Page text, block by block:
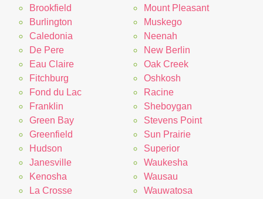
Brookfield
Burlington
Caledonia
De Pere
Eau Claire
Fitchburg
Fond du Lac
Franklin
Green Bay
Greenfield
Hudson
Janesville
Kenosha
La Crosse
Mount Pleasant
Muskego
Neenah
New Berlin
Oak Creek
Oshkosh
Racine
Sheboygan
Stevens Point
Sun Prairie
Superior
Waukesha
Wausau
Wauwatosa